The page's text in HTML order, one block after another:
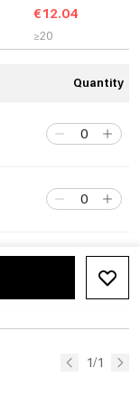
€12.04
≥20
Quantity
1/1